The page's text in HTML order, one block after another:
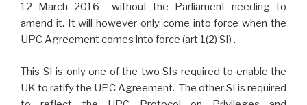
12 March 2016 without the Parliament needing to
amend it. It will however only come into force when the
UPC Agreement comes into force (art 1(2) SI) .
This SI is only one of the two SIs required to enable the
UK to ratify the UPC Agreement. The other SI is required